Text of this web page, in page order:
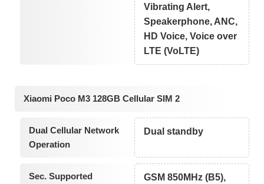
Vibrating Alert,
Speakerphone, ANC,
HD Voice, Voice over
LTE (VoLTE)
Xiaomi Poco M3 128GB Cellular SIM 2
Dual Cellular Network
Operation
Dual standby
Sec. Supported
GSM 850MHz (B5),